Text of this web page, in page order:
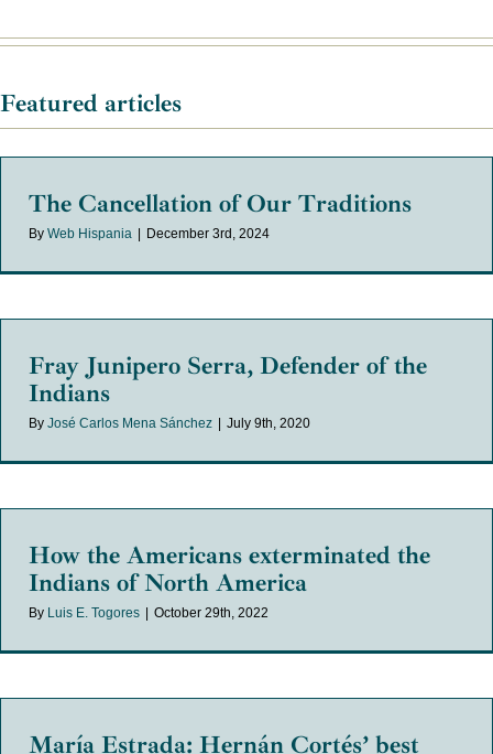
Featured articles
The Cancellation of Our Traditions
By Web Hispania December 3rd, 2024
Fray Junipero Serra, Defender of the
Indians
By José Carlos Mena Sánchez July 9th, 2020
How the Americans exterminated the
Indians of North America
By Luis E. Togores October 29th, 2022
María Estrada: Hernán Cortés’ best